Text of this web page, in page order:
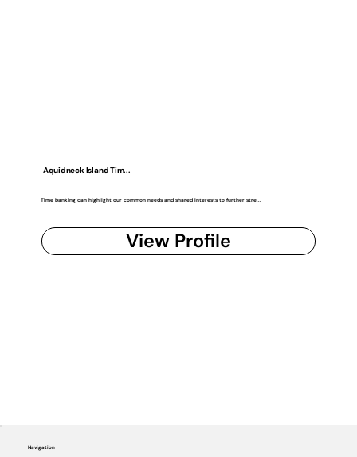
Aquidneck Island Tim...
Time banking can highlight our common needs and shared interests to further stre...
View Profile
Navigation